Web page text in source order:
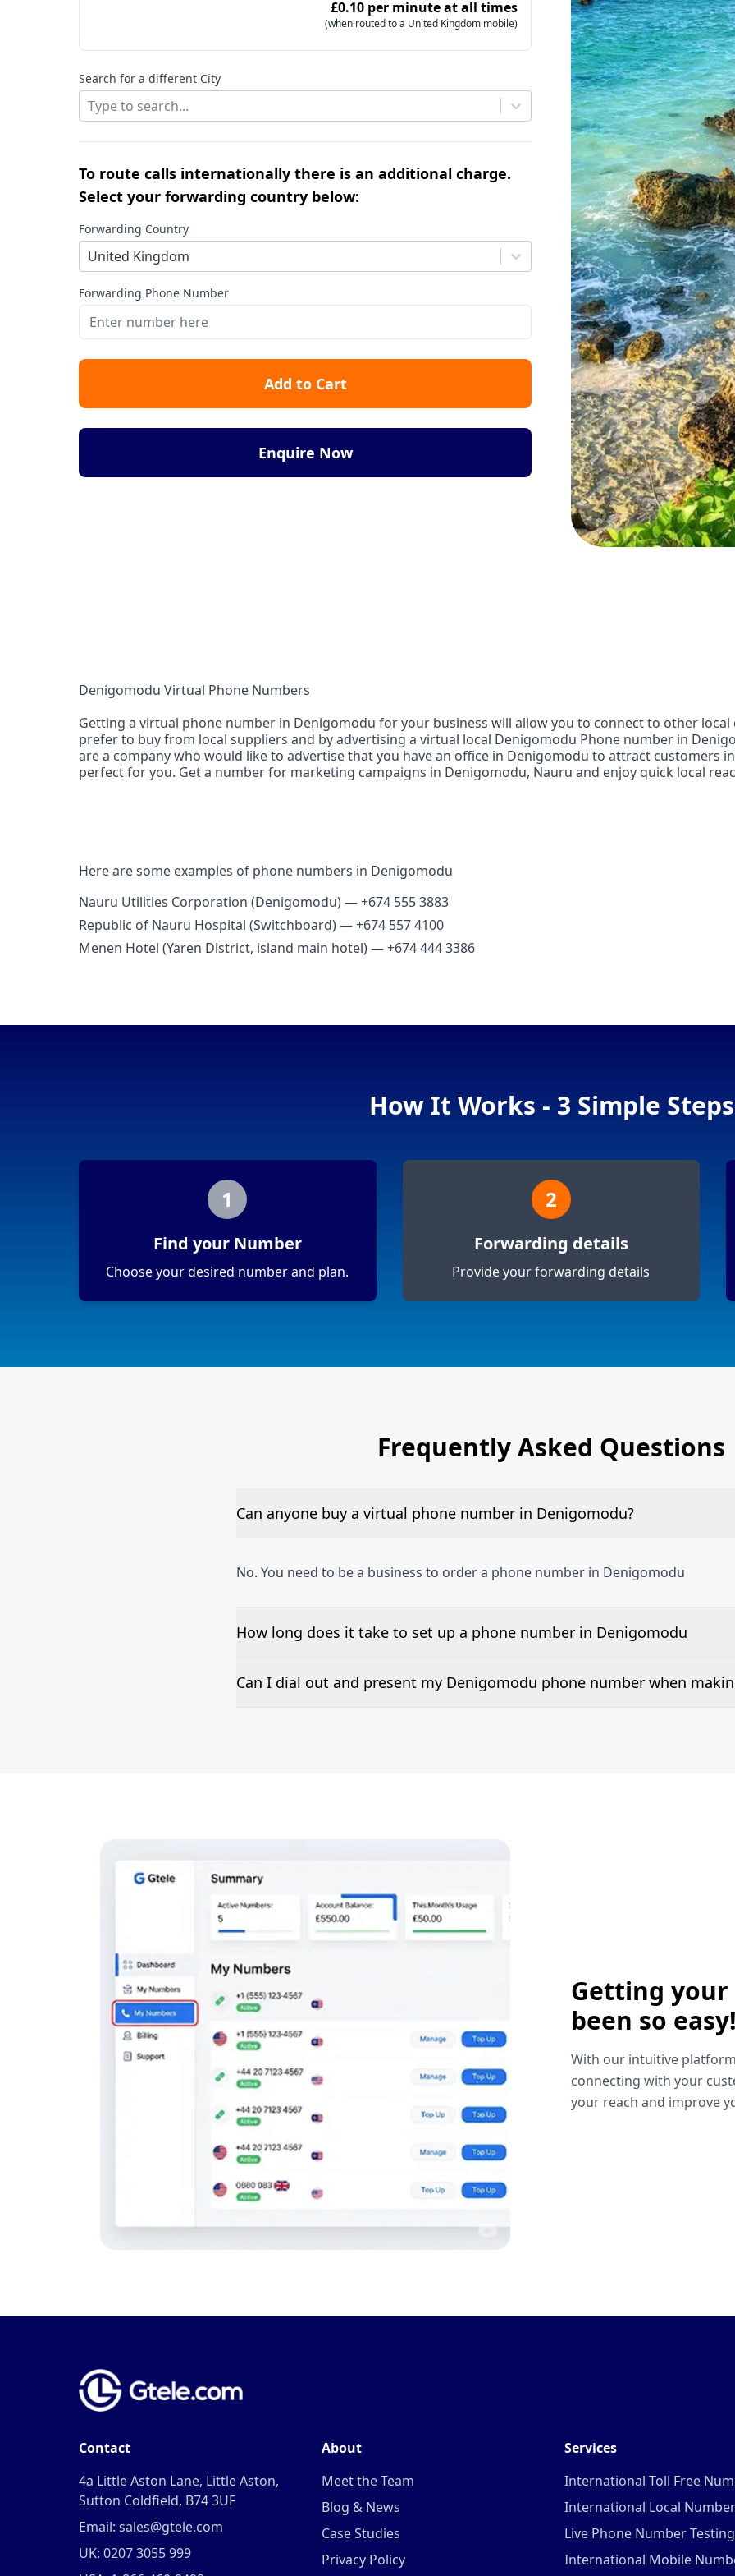
£0.10 per minute at all times
(when routed to a United Kingdom mobile)
Search for a different City
Type to search...
To route calls internationally there is an additional charge.
Select your forwarding country below:
Forwarding Country
United Kingdom
Forwarding Phone Number
Add to Cart
Enquire Now
Denigomodu Virtual Phone Numbers
Getting a virtual phone number in Denigomodu for your business will allow you to connect to other
prefer to buy from local suppliers and by advertising a virtual local Denigomodu Phone number in
are a company who would like to advertise that you have an office in Denigomodu to attract customers
perfect for you. Get a number for marketing campaigns in Denigomodu, Nauru and enjoy quick local
Here are some examples of phone numbers in Denigomodu
Nauru Utilities Corporation (Denigomodu) — +674 555 3883
Republic of Nauru Hospital (Switchboard) — +674 557 4100
Menen Hotel (Yaren District, island main hotel) — +674 444 3386
How It Works - 3 Simple Steps
1
Find your Number
Choose your desired number and plan.
2
Forwarding details
Provide your forwarding details
Frequently Asked Questions
Can anyone buy a virtual phone number in Denigomodu?
No. You need to be a business to order a phone number in Denigomodu
How long does it take to set up a phone number in Denigomodu
The time to set up a number is listed along side the pricing for our Denigomodu
Can I dial out and present my Denigomodu phone number when
Getting your
been so easy!
With our intuitive
connecting with your
your reach and improve
Contact
4a Little Aston Lane, Little Aston,
Sutton Coldfield, B74 3UF
Email: sales@gtele.com
UK: 0207 3055 999
About
Meet the Team
Blog & News
Case Studies
Privacy Policy
Services
International Toll Free
International Local
Live Phone Number Testing
International Mobile